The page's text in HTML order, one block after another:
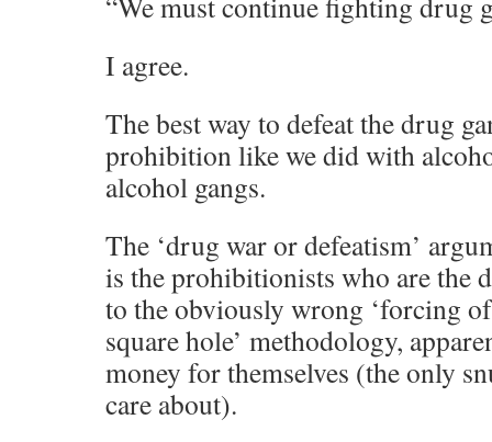
I agree.
The best way to defeat the drug
prohibition like we did with
alcohol gangs.
The ‘drug war or defeatism’
is the prohibitionists who are the
to the obviously wrong ‘forcing
square hole’ methodology,
money for themselves (the only
care about).